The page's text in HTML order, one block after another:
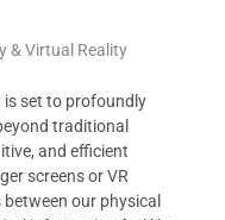
& Virtual Reality
set to profoundly
traditional
and efficient
screens or VR
our physical